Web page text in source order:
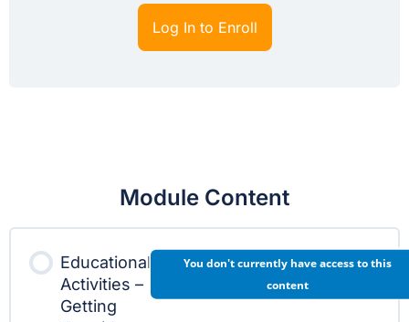
Log In to Enroll
Module Content
Educational
Activities –
Getting
You don't currently have access to this
content